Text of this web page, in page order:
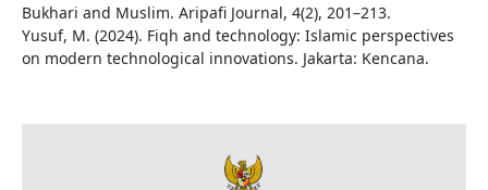
Bukhari and Muslim. Aripafi Journal, 4(2), 201–213.
Yusuf, M. (2024). Fiqh and technology: Islamic perspectives
on modern technological innovations. Jakarta: Kencana.